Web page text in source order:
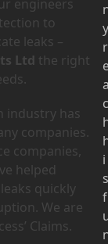
engineers
to
leaks –
Ltd the right
industry has
companies.
companies,
helped
quickly
We are
Claims.
y
r
c
i
s
f